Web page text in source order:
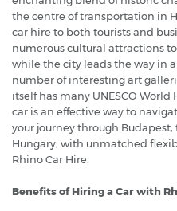
the centre of transportation in
car hire to both tourists and
numerous cultural attractions
while the city leads the way in
number of interesting art
itself has many UNESCO
car is an effective way to
your journey through
Hungary, with unmatched
Rhino Car Hire.
Benefits of Hiring a Car with